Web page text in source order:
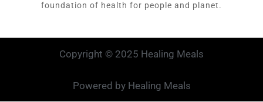
foundation of health for people and planet.
Copyright © 2025 Healing Meals
Powered by Healing Meals